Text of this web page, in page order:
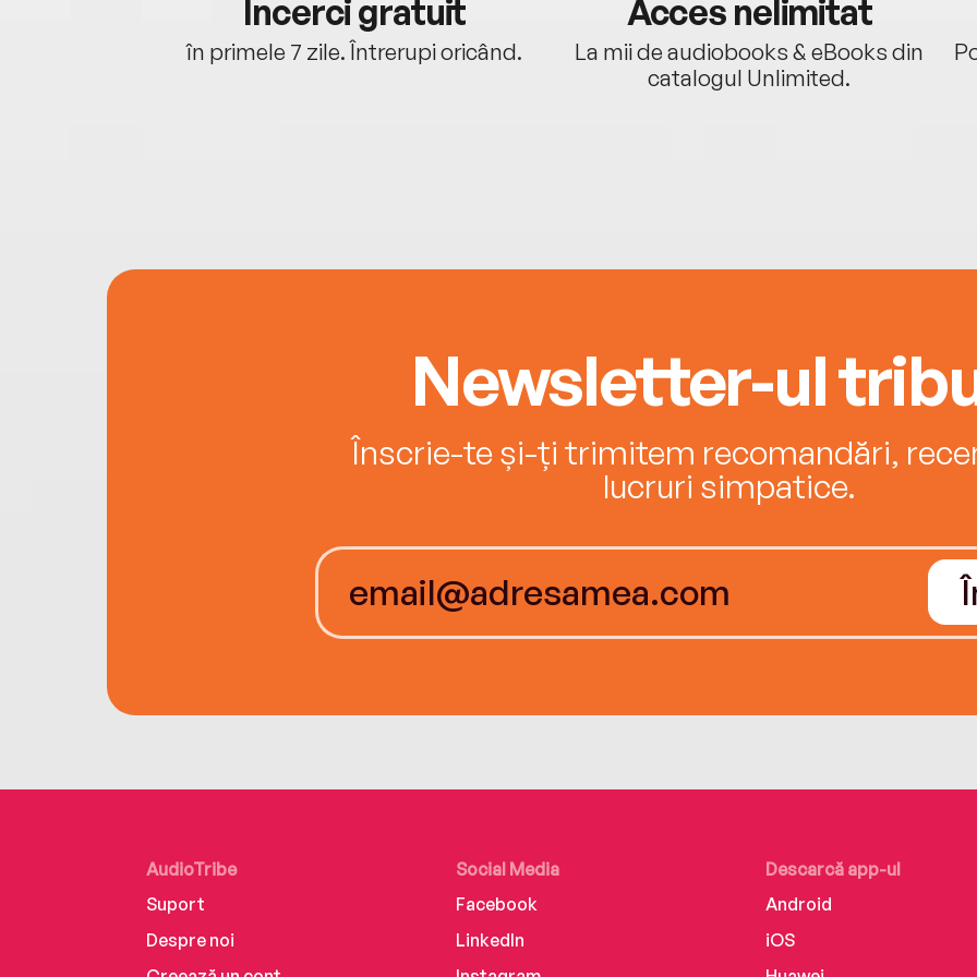
Încerci gratuit
în primele 7 zile. Întrerupi oricând.
Acces nelimitat
La mii de audiobooks & eBooks din
catalogul Unlimited.
Newsletter-ul
Înscrie-te și-ți trimitem recomandări,
lucruri simpatice.
AudioTribe
Suport
Despre noi
Social Media
Facebook
LinkedIn
Descarcă app-ul
Android
iOS